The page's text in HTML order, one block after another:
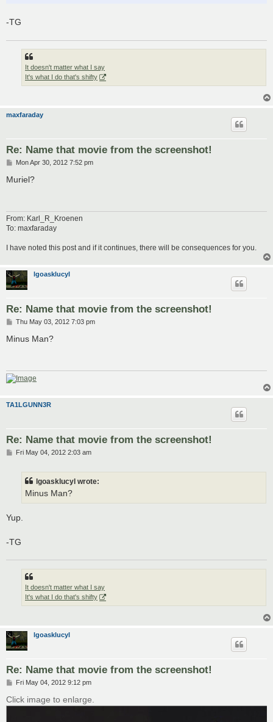
-TG
It doesn't matter what I say
It's what I do that's shifty
maxfaraday
Re: Name that movie from the screenshot!
P
s
Mon Apr 30, 2012 7:52 pm
Muriel?
From: Karl_R_Kroenen
To: maxfaraday
I have noted this post and if it continues, there will be consequences for you.
lgoasklucyl
Re: Name that movie from the screenshot!
P
s
Thu May 03, 2012 7:03 pm
Minus Man?
TA1LGUNN3R
Re: Name that movie from the screenshot!
PFri May 04, 2012 2:03 am
lgoasklucyl wrote:
Minus Man?
Yup.
-TG
It doesn't matter what I say
It's what I do that's shifty
lgoasklucyl
Re: Name that movie from the screenshot!
P
s
t
Fri May 04, 2012 9:12 pm
Click image to enlarge.